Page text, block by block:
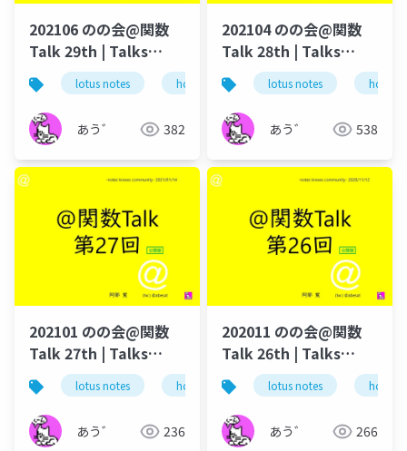
202106 のの会@関数
Talk 29th | Talks
around @Functions
in Notes and Domino
lotus notes hcl technologies notes domino
あう゛ 382
202104 のの会@関数
Talk 28th | Talks
around @Functions
in Notes and Domino
lotus notes hcl
あう゛ 538
202101 のの会@関数
Talk 27th | Talks
around @Functions
in Notes and Domino
lotus notes hcl technologies notes domino
あう゛ 236
202011 のの会@関数
Talk 26th | Talks
around @Functions
in Notes and Domino
lotus notes hcl
あう゛ 266